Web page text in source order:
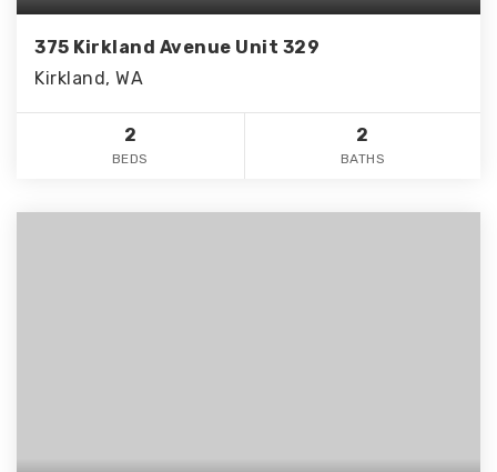
375 Kirkland Avenue Unit 329
Kirkland, WA
2
BEDS
2
BATHS